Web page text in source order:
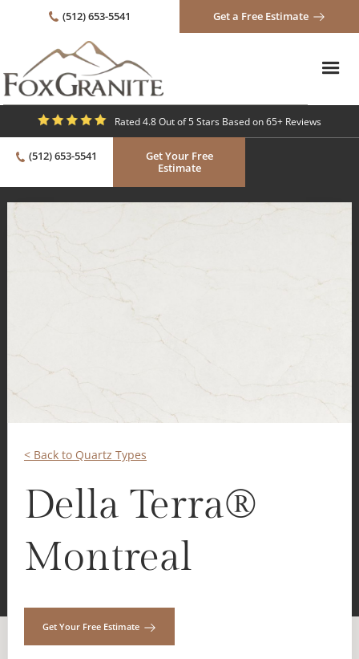
(512) 653-5541 Get a Free Estimate
Rated 4.8 Out of 5 Stars Based on 65+ Reviews
(512) 653-5541
Get Your Free
Estimate
< Back to Quartz Types
Della Terra®
Montreal
Get Your Free Estimate